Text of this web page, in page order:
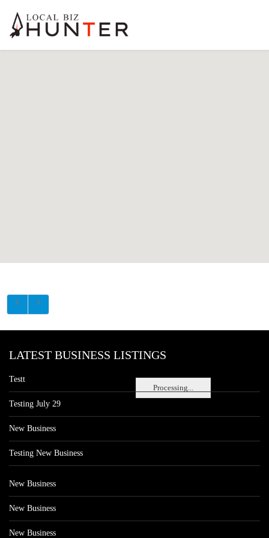
Processing...
LATEST BUSINESS LISTINGS
Testt
Testing July 29
New Business
Testing New Business
New Business
New Business
New Business